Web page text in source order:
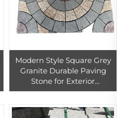
Modern Style Square Grey
Granite Durable Paving
Stone for Exterior
Landscape Patio Flooring
Application